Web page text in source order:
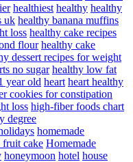
healthiest healthy healthy
uk healthy banana muffins
loss healthy cake recipes
flour healthy cake
dessert recipes for weight
no sugar healthy low fat
year old heart heart healthy
cookies for constipation
loss high-fiber foods chart
degree
homemade
fruit cake Homemade
honeymoon hotel house